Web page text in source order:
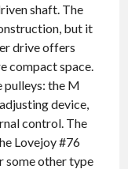
shaft. The
but it
drive offers
compact space.
the M
device,
control. The
Lovejoy #76
some other type